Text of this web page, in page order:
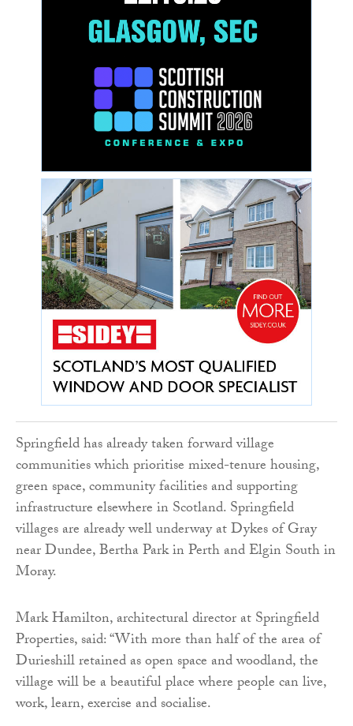
Springfield has already taken forward village
communities which prioritise mixed-tenure housing,
green space, community facilities and supporting
infrastructure elsewhere in Scotland. Springfield
villages are already well underway at Dykes of Gray
near Dundee, Bertha Park in Perth and Elgin South in
Moray.
Mark Hamilton, architectural director at Springfield
Properties, said: “With more than half of the area of
Durieshill retained as open space and woodland, the
village will be a beautiful place where people can live,
work, learn, exercise and socialise.